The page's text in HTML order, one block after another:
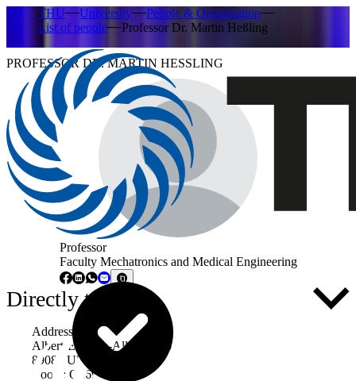
THU University
People & Organisation
List of people
Professor Dr. Martin Heßling
PROFESSOR DR. MARTIN HESSLING
Professor
Faculty Mechatronics and Medical Engineering
Directly to ...
Address
Albert-Einstein-Allee 53-55
89081 Ulm
Room: Q269